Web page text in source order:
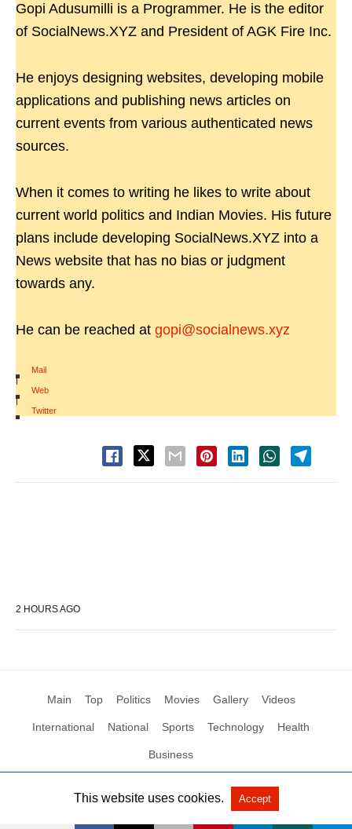
Gopi Adusumilli is a Programmer. He is the editor
of SocialNews.XYZ and President of AGK Fire Inc.
He enjoys designing websites, developing mobile
applications and publishing news articles on
current events from various authenticated news
sources.
When it comes to writing he likes to write about
current world politics and Indian Movies. His future
plans include developing SocialNews.XYZ into a
News website that has no bias or judgment
towards any.
He can be reached at gopi@socialnews.xyz
Mail
|
Web
|
Twitter
2 HOURS AGO
Main Top Politics Movies Gallery Videos
International National Sports Technology Health
Business
All Rights Reserved by Social News XYZ View Non-AMP Version
This website uses cookies. Accept